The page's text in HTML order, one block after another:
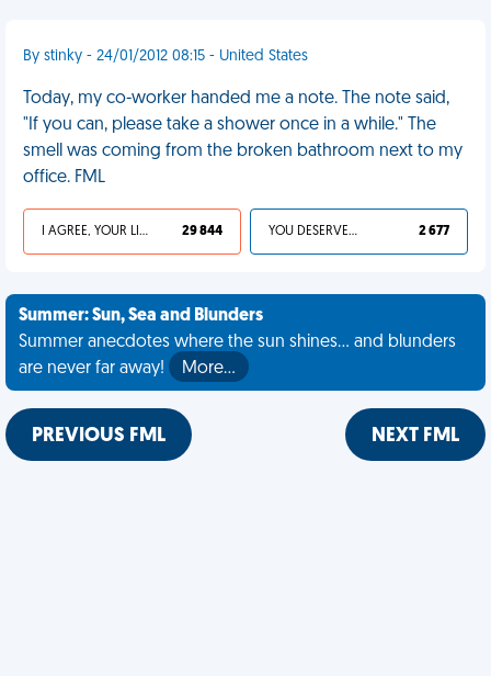
By stinky - 24/01/2012 08:15 - United States
Today, my co-worker handed me a note. The note said,
"If you can, please take a shower once in a while." The
smell was coming from the broken bathroom next to my
office. FML
I AGREE, YOUR LIFE SUCKS 29 844 YOU DESERVED IT 2 677
Summer: Sun, Sea and Blunders
Summer anecdotes where the sun shines... and blunders
are never far away!
More…
PREVIOUS FML NEXT FML